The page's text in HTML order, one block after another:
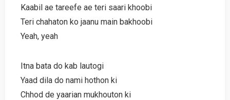
Kaabil ae tareefe ae teri saari khoobi
Teri chahaton ko jaanu main bakhoobi
Yeah, yeah
Itna bata do kab lautogi
Yaad dila do nami hothon ki
Chhod de yaarian mukhouton ki